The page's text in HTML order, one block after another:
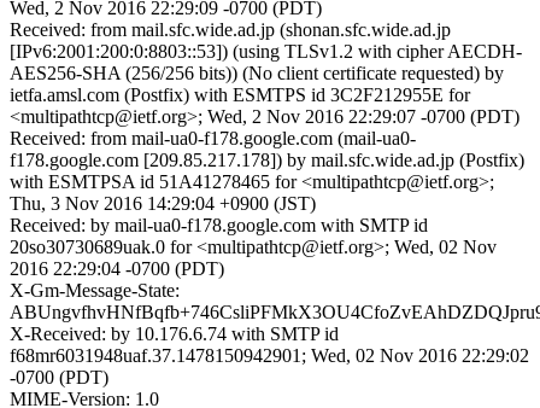
Wed, 2 Nov 2016 22:29:09 -0700 (PDT)
Received: from mail.sfc.wide.ad.jp (shonan.sfc.wide.ad.jp
[IPv6:2001:200:0:8803::53]) (using TLSv1.2 with cipher AECDH-
AES256-SHA (256/256 bits)) (No client certificate requested) by
ietfa.amsl.com (Postfix) with ESMTPS id 3C2F212955E for
<multipathtcp@ietf.org>; Wed, 2 Nov 2016 22:29:07 -0700 (PDT)
Received: from mail-ua0-f178.google.com (mail-ua0-
f178.google.com [209.85.217.178]) by mail.sfc.wide.ad.jp (Postfix)
with ESMTPSA id 51A41278465 for <multipathtcp@ietf.org>;
Thu, 3 Nov 2016 14:29:04 +0900 (JST)
Received: by mail-ua0-f178.google.com with SMTP id
20so30730689uak.0 for <multipathtcp@ietf.org>; Wed, 02 Nov
2016 22:29:04 -0700 (PDT)
X-Gm-Message-State:
X-Received: by 10.176.6.74 with SMTP id
f68mr6031948uaf.37.1478150942901; Wed, 02 Nov 2016 22:29:02
-0700 (PDT)
MIME-Version: 1.0